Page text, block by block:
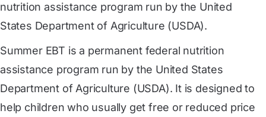
nutrition assistance program run by the United
States Department of Agriculture (USDA).
Summer EBT is a permanent federal nutrition
assistance program run by the United States
Department of Agriculture (USDA). It is designed to
help children who usually get free or reduced price